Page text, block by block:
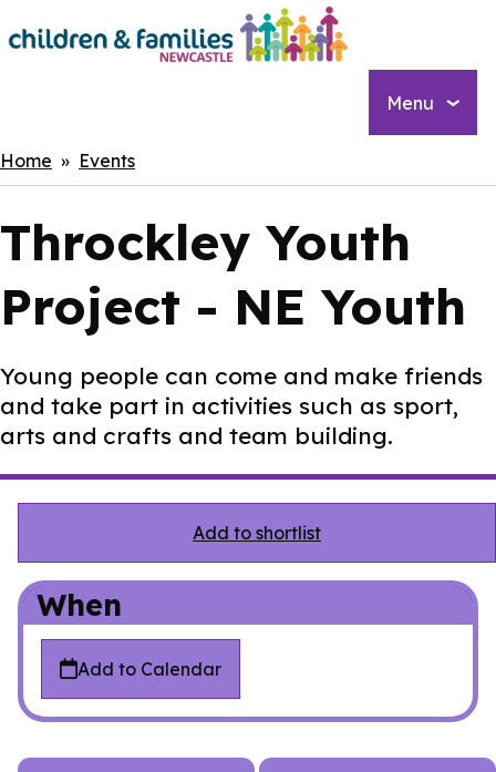
Skip
to
Menu
Breadcrumbs
Home Events
Throckley Youth
Project - NE Youth
Young people can come and make friends
and take part in activities such as sport,
arts and crafts and team building.
Add to shortlist
When
Add to Calendar